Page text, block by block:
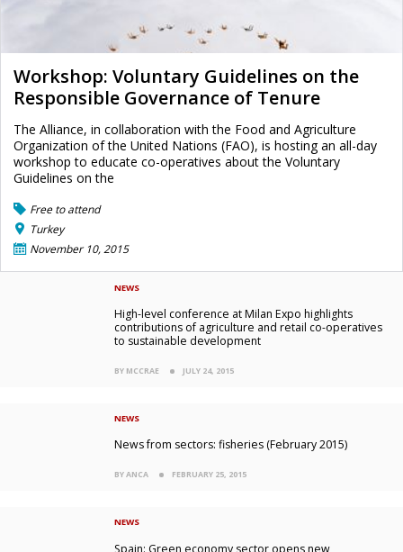
Workshop: Voluntary Guidelines on the
Responsible Governance of Tenure
The Alliance, in collaboration with the Food and Agriculture
Organization of the United Nations (FAO), is hosting an all-day
workshop to educate co-operatives about the Voluntary
Guidelines on the
Free to attend
Turkey
November 10, 2015
NEWS
High-level conference at Milan Expo highlights
contributions of agriculture and retail co-operatives
to sustainable development
BY MCCRAE JULY 24, 2015
NEWS
News from sectors: fisheries (February 2015)
BY ANCA FEBRUARY 25, 2015
NEWS
Spain: Green economy sector opens new